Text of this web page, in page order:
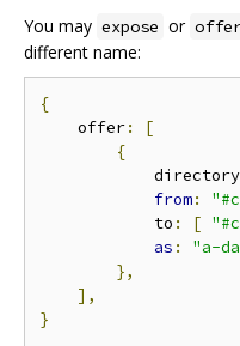
You may expose or
different name:
{
    offer
:
[
{
            directory
from:
            to
: [
as : "a-
},
],
}